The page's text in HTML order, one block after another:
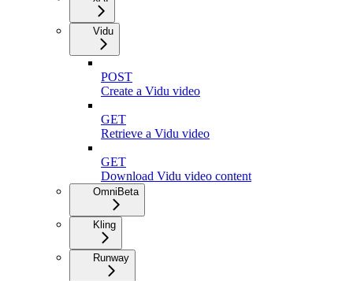
Vidu
POST
Create a Vidu video
GET
Retrieve a Vidu video
GET
Download Vidu video content
Omni Beta
Kling
Runway